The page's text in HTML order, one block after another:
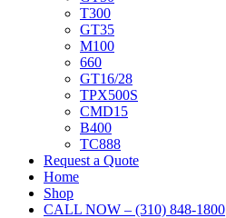
T300
GT35
M100
660
GT16/28
TPX500S
CMD15
B400
TC888
Request a Quote
Home
Shop
CALL NOW – (310) 848-1800